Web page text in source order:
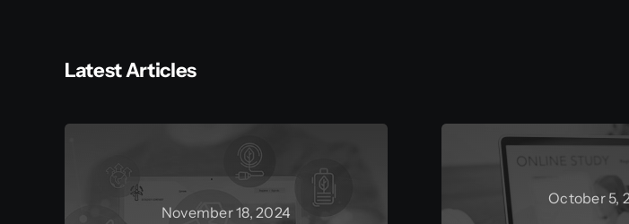
Latest Articles
November 18, 2024
October 5,